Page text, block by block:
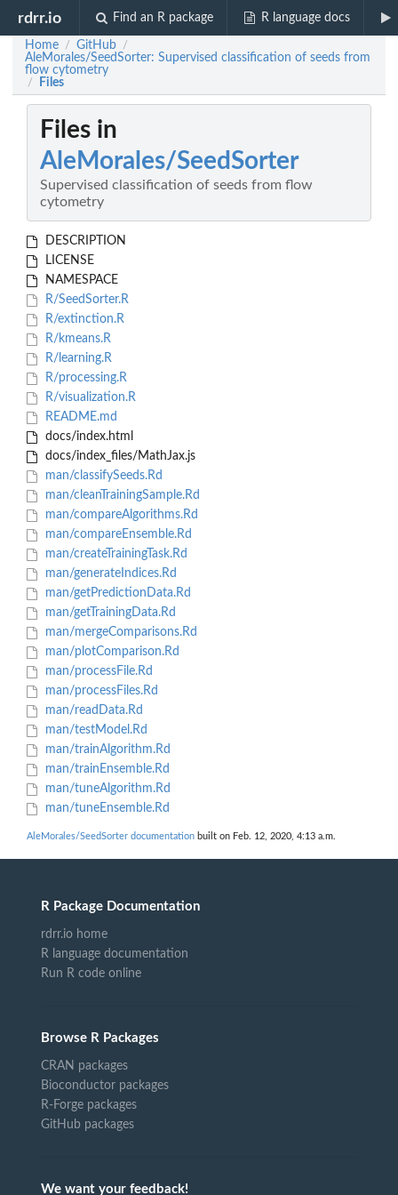
rdrr.io Find an R package R language docs
Home / GitHub /
AleMorales/SeedSorter: Supervised classification of seeds from
flow cytometry
/ Files
Files in
AleMorales/SeedSorter
Supervised classification of seeds from flow
cytometry
DESCRIPTION
LICENSE
NAMESPACE
R/SeedSorter.R
R/extinction.R
R/kmeans.R
R/learning.R
R/processing.R
R/visualization.R
README.md
docs/index.html
docs/index_files/MathJax.js
man/classifySeeds.Rd
man/cleanTrainingSample.Rd
man/compareAlgorithms.Rd
man/compareEnsemble.Rd
man/createTrainingTask.Rd
man/generateIndices.Rd
man/getPredictionData.Rd
man/getTrainingData.Rd
man/mergeComparisons.Rd
man/plotComparison.Rd
man/processFile.Rd
man/processFiles.Rd
man/readData.Rd
man/testModel.Rd
man/trainAlgorithm.Rd
man/trainEnsemble.Rd
man/tuneAlgorithm.Rd
man/tuneEnsemble.Rd
AleMorales/SeedSorter documentation built on Feb. 12, 2020, 4:13 a.m.
R Package Documentation
rdrr.io home
R language documentation
Run R code online
Browse R Packages
CRAN packages
Bioconductor packages
R-Forge packages
GitHub packages
We want your feedback!